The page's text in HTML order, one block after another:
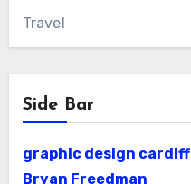
Travel
Side Bar
graphic design cardiff
Bryan Freedman